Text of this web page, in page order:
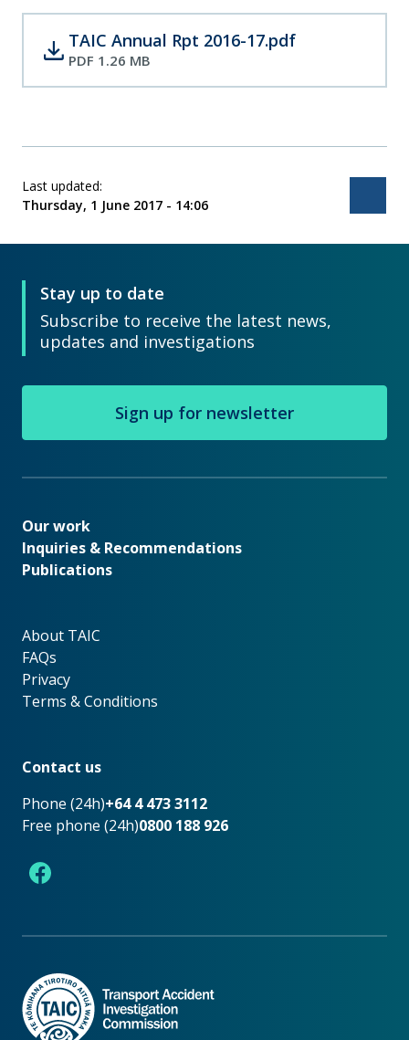
download TAIC Annual Rpt 2016-17.pdf
PDF 1.26 MB
Last updated:
Thursday, 1 June 2017 - 14:06
Stay up to date
Subscribe to receive the latest news,
updates and investigations
Sign up for newsletter
Our work
Our work
Inquiries & Recommendations
Publications
About TAIC
About TAIC
FAQs
Privacy
Terms & Conditions
Contact us
Phone (24h)+64 4 473 3112
Free phone (24h)0800 188 926
Facebook